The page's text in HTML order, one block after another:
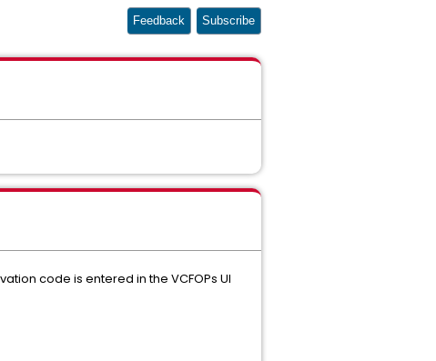
Feedback Subscribe
code is entered in the VCFOPs UI